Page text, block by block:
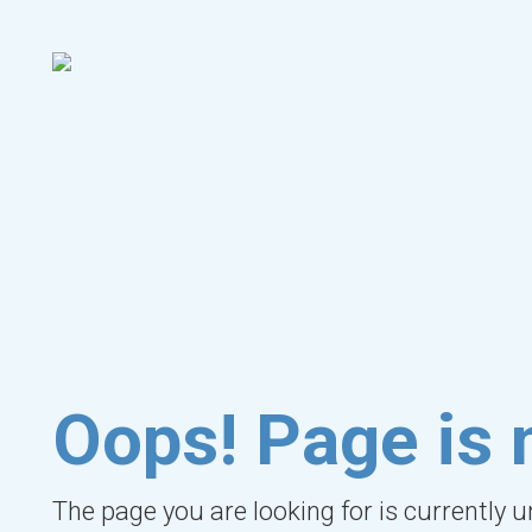
Oops! Page is
The page you are looking for is currently